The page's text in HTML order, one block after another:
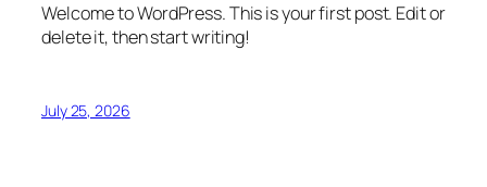
Welcome to WordPress. This is your first post. Edit or
delete it, then start writing!
July 25, 2026